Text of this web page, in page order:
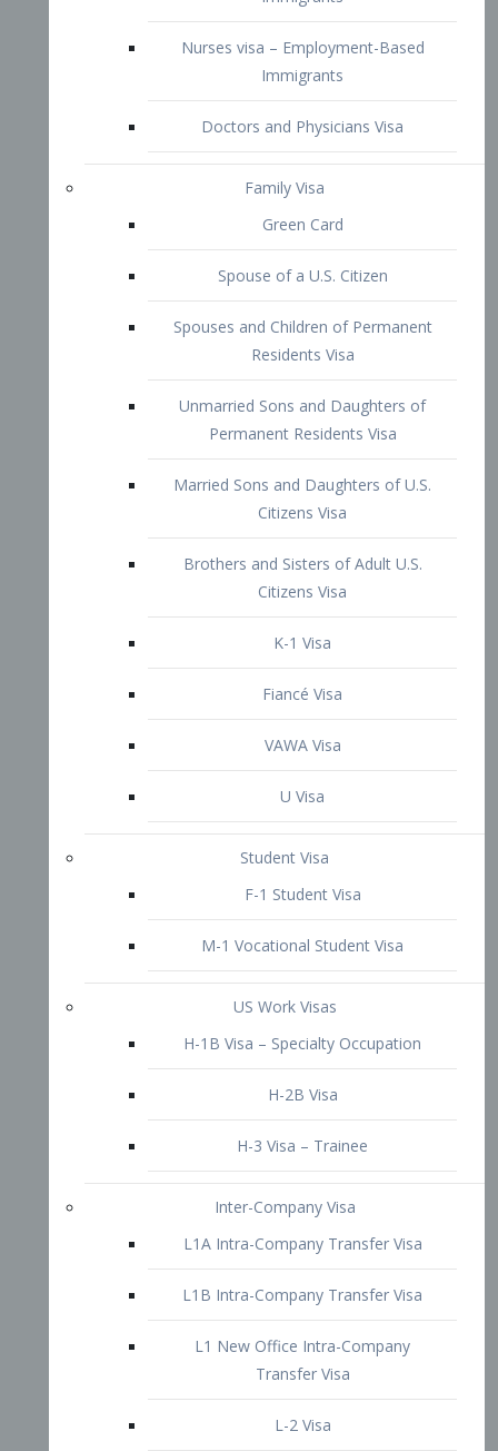
Family Visa
Green Card
Spouse of a U.S. Citizen
Spouses and Children of Permanent
Residents Visa
Unmarried Sons and Daughters of
Permanent Residents Visa
Married Sons and Daughters of U.S.
Citizens Visa
Brothers and Sisters of Adult U.S.
Citizens Visa
K-1 Visa
Fiancé Visa
VAWA Visa
U Visa
Student Visa
F-1 Student Visa
M-1 Vocational Student Visa
US Work Visas
H-1B Visa – Specialty Occupation
H-2B Visa
Inter-Company Visa
L1A Intra-Company Transfer Visa
L1 New Office Intra-Company
Transfer Visa
L-2 Visa
Blanket L-1 Intra-Company Transfer
Visa
Citizenship and Naturalization
Consular Report
US Naturalization